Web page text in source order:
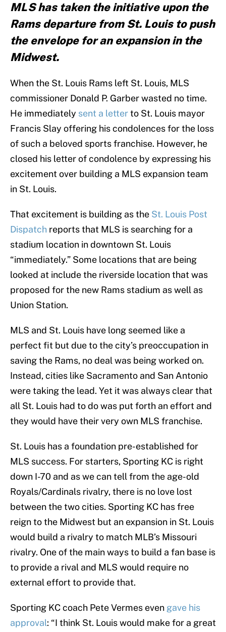
MLS has taken the initiative upon the
Rams departure from St. Louis to push
the envelope for an expansion in the
Midwest.
When the St. Louis Rams left St. Louis, MLS
commissioner Donald P. Garber wasted no time.
He immediately sent a letterto St. Louis mayor
Francis Slay offering his condolences for the loss
of such a beloved sports franchise. However, he
closed his letter of condolence by expressing his
excitement over building a MLS expansion team
in St. Louis.
That excitement is building as the St. Louis Post
Dispatch reports that MLS is searching for a
stadium location in downtown St. Louis
“immediately.” Some locations that are being
looked at include the riverside location that was
proposed for the new Rams stadium as well as
Union Station.
MLS and St. Louis have long seemed like a
perfect fit but due to the city’s preoccupation in
saving the Rams, no deal was being worked on.
Instead, cities like Sacramento and San Antonio
were taking the lead. Yet it was always clear that
all St. Louis had to do was put forth an effort and
they would have their very own MLS franchise.
St. Louis has a foundation pre-established for
MLS success. For starters, Sporting KC is right
down I-70 and as we can tell from the age-old
Royals/Cardinals rivalry, there is no love lost
between the two cities. Sporting KC has free
reign to the Midwest but an expansion in St. Louis
would build a rivalry to match MLB’s Missouri
rivalry. One of the main ways to build a fan base is
to provide a rival and MLS would require no
external effort to provide that.
Sporting KC coach Pete Vermes even gave his
approval: “I think St. Louis would make for a great